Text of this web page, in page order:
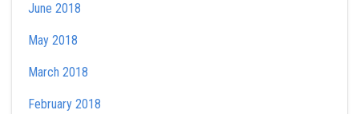
June 2018
May 2018
March 2018
February 2018